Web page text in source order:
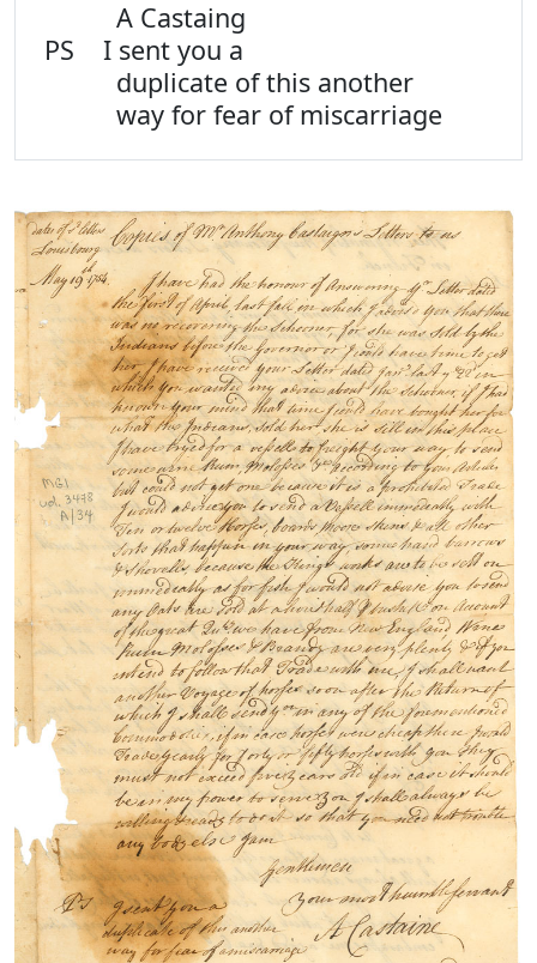
A Castaing
PS I sent you a
duplicate of this another
way for fear of miscarriage